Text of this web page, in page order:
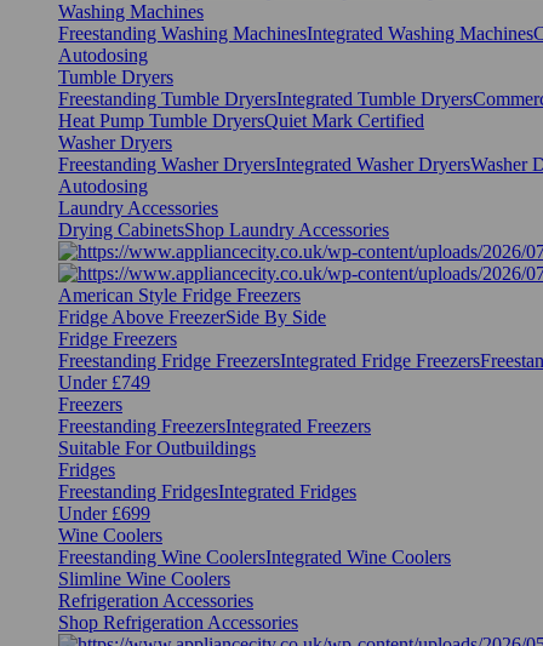
Washing Machines
Freestanding Washing MachinesIntegrated Washing Machines
Autodosing
Tumble Dryers
Freestanding Tumble DryersIntegrated Tumble Dryers
Heat Pump Tumble DryersQuiet Mark Certified
Washer Dryers
Freestanding Washer DryersIntegrated Washer DryersWasher
Autodosing
Laundry Accessories
Drying CabinetsShop Laundry Accessories
American Style Fridge Freezers
Fridge Above FreezerSide By Side
Fridge Freezers
Freestanding Fridge FreezersIntegrated Fridge Freezers
Under £749
Freezers
Freestanding FreezersIntegrated Freezers
Suitable For Outbuildings
Fridges
Freestanding FridgesIntegrated Fridges
Under £699
Wine Coolers
Freestanding Wine CoolersIntegrated Wine Coolers
Slimline Wine Coolers
Refrigeration Accessories
Shop Refrigeration Accessories